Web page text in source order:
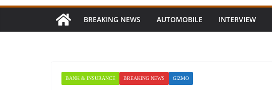
BREAKING NEWS AUTOMOBILE INTERVIEW
BANK & INSURANCE BREAKING NEWS GIZMO